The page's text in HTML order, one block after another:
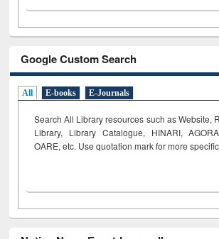
Google Custom Search
All E-books E-Journals
Search All Library resources such as Website,
Library, Library Catalogue, HINARI,
OARE, etc. Use quotation mark for more